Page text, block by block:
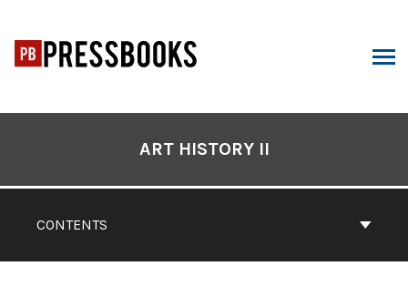
content
CONTENTS
ART HISTORY II